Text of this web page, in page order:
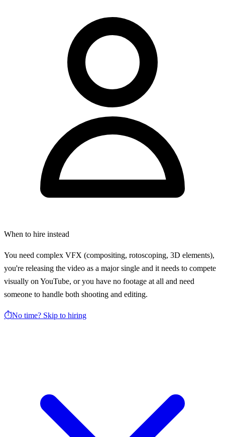
When to hire instead
You need complex VFX (compositing, rotoscoping, 3D elements),
you're releasing the video as a major single and it needs to compete
visually on YouTube, or you have no footage at all and need
someone to handle both shooting and editing.
⏱️No time? Skip to hiring